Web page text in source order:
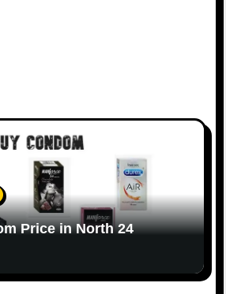
Price in North 24